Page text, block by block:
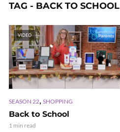
TAG - BACK TO SCHOOL
VIDEO
SEASON 22, SHOPPING
Back to School
1 min read